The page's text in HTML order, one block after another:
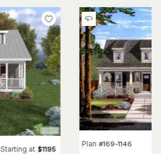
Starting at $1195
Plan #169-1146